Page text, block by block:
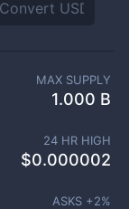
MAX SUPPLY
1.000 B
24 HR HIGH
$0.000002
ASKS +2%